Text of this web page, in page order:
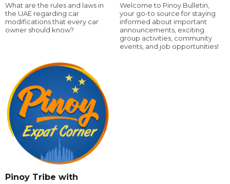
What are the rules and laws in
the UAE regarding car
modifications that every car
owner should know?
Welcome to Pinoy Bulletin,
your go-to source for staying
informed about important
announcements, exciting
group activities, community
events, and job opportunities!
Pinoy Tribe with